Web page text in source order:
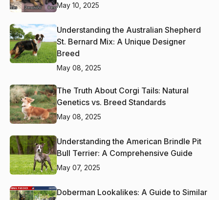
May 10, 2025
Understanding the Australian Shepherd
St. Bernard Mix: A Unique Designer
Breed
May 08, 2025
The Truth About Corgi Tails: Natural
Genetics vs. Breed Standards
May 08, 2025
Understanding the American Brindle Pit
Bull Terrier: A Comprehensive Guide
May 07, 2025
Doberman Lookalikes: A Guide to Similar